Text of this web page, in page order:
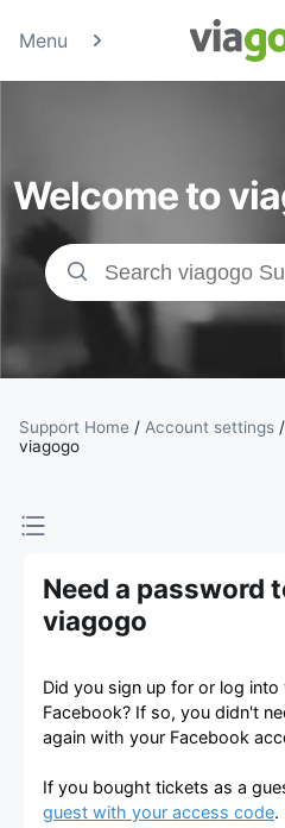
Menu
Welcome to
Support Home / Account settings /
viagogo
Need a password
viagogo
Did you sign up for or log
Facebook? If so, you didn't
again with your Facebook
If you bought tickets as a
guest with your access code.